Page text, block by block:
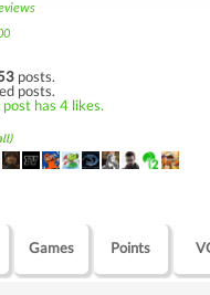
posts.
posts.
has 4 likes.
Games Points